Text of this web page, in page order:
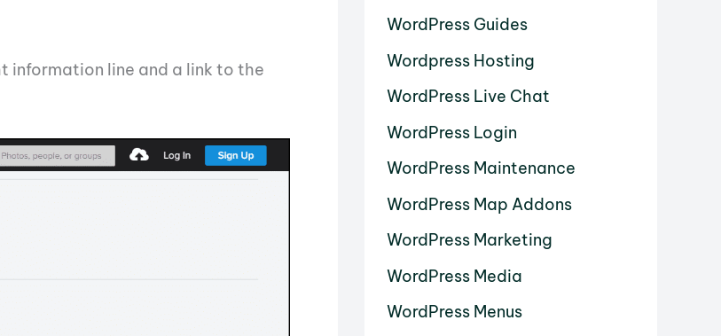
information line and a link to the
WordPress Guides
Wordpress Hosting
WordPress Live Chat
WordPress Login
WordPress Maintenance
WordPress Map Addons
WordPress Marketing
WordPress Media
WordPress Menus